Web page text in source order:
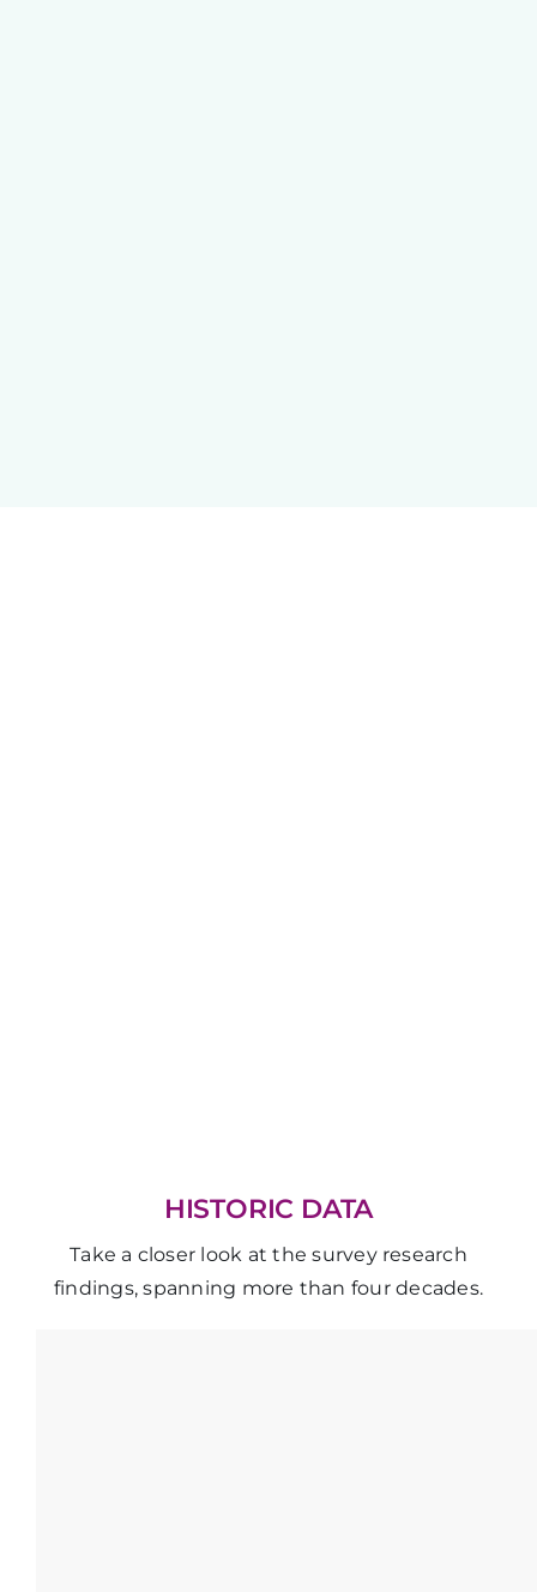
HISTORIC DATA
Take a closer look at the survey research
findings, spanning more than four decades.